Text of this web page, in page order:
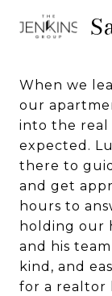
When we
our
into the real
expected.
there to
and get
hours to
holding our
and his
kind, and
for a realtor